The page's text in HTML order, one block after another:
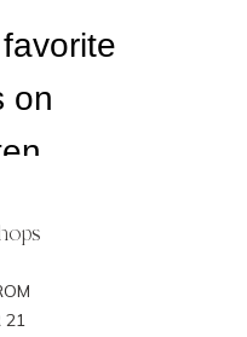
21